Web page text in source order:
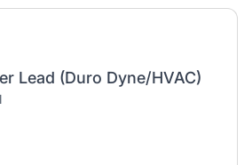
Lead (Duro Dyne/HVAC)